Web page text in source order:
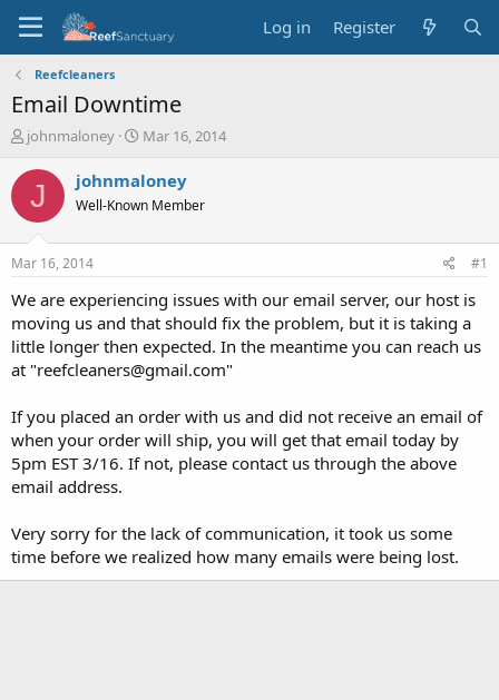
Log in Register
Reefcleaners
Email Downtime
T
r
a
t
a
t
e
johnmaloney
S
a
t
e
Mar 16, 2014
J johnmaloney
Well-Known Member
Mar 16, 2014 #1
We are experiencing issues with our email server, our host is
moving us and that should fix the problem, but it is taking a
little longer then expected. In the meantime you can reach us
at "reefcleaners@gmail.com"
If you placed an order with us and did not receive an email of
when your order will ship, you will get that email today by
5pm EST 3/16. If not, please contact us through the above
email address.
Very sorry for the lack of communication, it took us some
time before we realized how many emails were being lost.